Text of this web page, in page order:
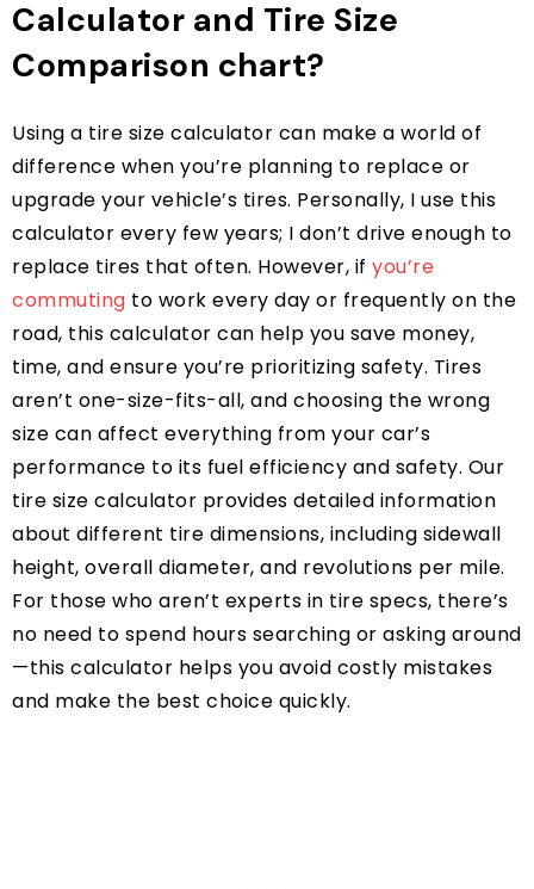
Calculator and Tire Size
Comparison chart?
Using a tire size calculator can make a world of
difference when you’re planning to replace or
upgrade your vehicle’s tires. Personally, I use this
calculator every few years; I don’t drive enough to
replace tires that often. However, if you’re
commuting to work every day or frequently on the
road, this calculator can help you save money,
time, and ensure you’re prioritizing safety. Tires
aren’t one-size-fits-all, and choosing the wrong
size can affect everything from your car’s
performance to its fuel efficiency and safety. Our
tire size calculator provides detailed information
about different tire dimensions, including sidewall
height, overall diameter, and revolutions per mile.
For those who aren’t experts in tire specs, there’s
no need to spend hours searching or asking around
—this calculator helps you avoid costly mistakes
and make the best choice quickly.